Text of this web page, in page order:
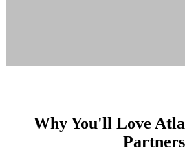
Why You'll Love
Partners